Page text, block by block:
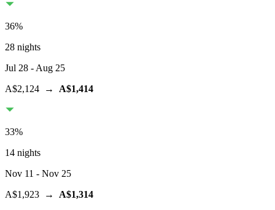
36%
28 nights
Jul 28 - Aug 25
A$2,124 → A$1,414
33%
14 nights
Nov 11 - Nov 25
A$1,923 → A$1,314